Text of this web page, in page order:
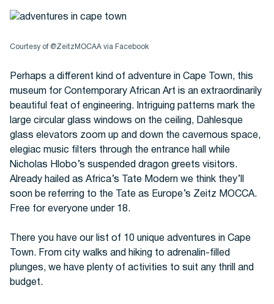
Courtesy of @ZeitzMOCAA via Facebook
Perhaps a different kind of adventure in Cape Town, this
museum for Contemporary African Art is an extraordinarily
beautiful feat of engineering. Intriguing patterns mark the
large circular glass windows on the ceiling, Dahlesque
glass elevators zoom up and down the cavernous space,
elegiac music filters through the entrance hall while
Nicholas Hlobo’s suspended dragon greets visitors.
Already hailed as Africa’s Tate Modern we think they’ll
soon be referring to the Tate as Europe’s Zeitz MOCCA.
Free for everyone under 18.
There you have our list of 10 unique adventures in Cape
Town. From city walks and hiking to adrenalin-filled
plunges, we have plenty of activities to suit any thrill and
budget.